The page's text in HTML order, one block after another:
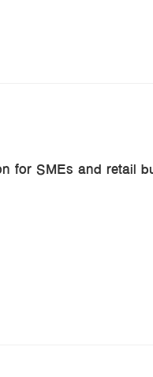
for SMEs and retail